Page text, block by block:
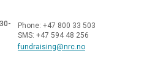
Phone: +47 800 33 503
SMS: +47 594 48 256
fundraising@nrc.no